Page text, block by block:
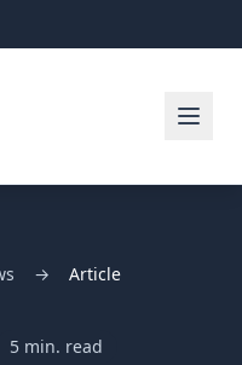
→ Article
5 min. read